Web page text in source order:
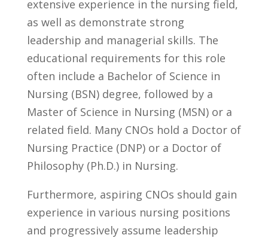
extensive experience in the‌ nursing field,
‍as well as demonstrate strong
⁣leadership and managerial skills. The
educational requirements for this role
often include ‌a Bachelor of​ Science⁤ in
Nursing (BSN) degree, followed by a
Master ⁢of ⁢Science in Nursing ⁢(MSN) or a
related field. Many⁢ CNOs hold a Doctor of
​Nursing​ Practice ​(DNP) or a Doctor of ​
Philosophy (Ph.D.)⁣ in Nursing.
Furthermore, ‌aspiring CNOs should‌ gain
experience in various nursing ‍positions
and progressively ​assume leadership